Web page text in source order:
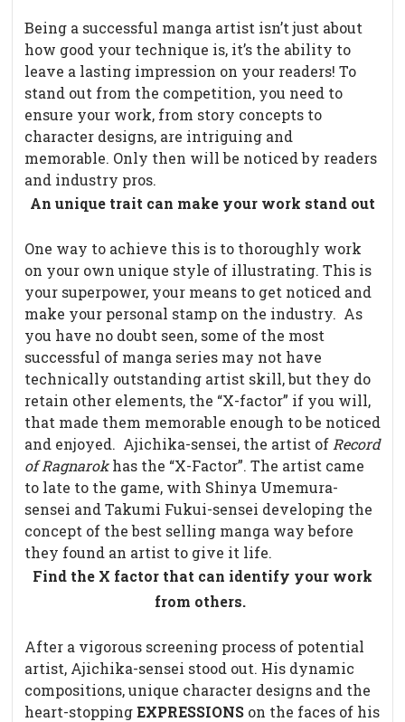
Being a successful manga artist isn’t just about
how good your technique is, it’s the ability to
leave a lasting impression on your readers! To
stand out from the competition, you need to
ensure your work, from story concepts to
character designs, are intriguing and
memorable. Only then will be noticed by readers
and industry pros.
An unique trait can make your work stand out
One way to achieve this is to thoroughly work
on your own unique style of illustrating. This is
your superpower, your means to get noticed and
make your personal stamp on the industry. As
you have no doubt seen, some of the most
successful of manga series may not have
technically outstanding artist skill, but they do
retain other elements, the “X-factor” if you will,
that made them memorable enough to be noticed
and enjoyed. Ajichika-sensei, the artist of Record
of Ragnarokhas the “X-Factor”. The artist came
to late to the game, with Shinya Umemura-
sensei and Takumi Fukui-sensei developing the
concept of the best selling manga way before
they found an artist to give it life.
Find the X factor that can identify your work
from others.
After a vigorous screening process of potential
artist, Ajichika-sensei stood out. His dynamic
compositions, unique character designs and the
heart-stoppingEXPRESSIONS on the faces of his